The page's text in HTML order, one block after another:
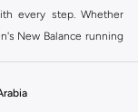
every step. Whether
New Balance running